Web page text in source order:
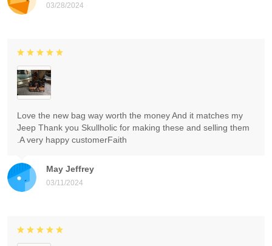
03/28/2024
May Jeffrey
03/11/2024
Love the new bag way worth the money And it matches my
Jeep Thank you Skullholic for making these and selling them
.A very happy customerFaith